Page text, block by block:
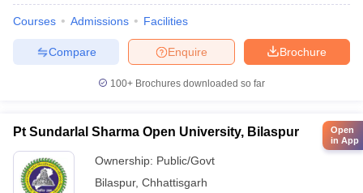
Courses Admissions Facilities
Brochure
Enquire
Compare
100+ Brochures downloaded so far
Pt Sundarlal Sharma Open University, Bilaspur
Ownership: Public/Govt
Bilaspur, Chhattisgarh
Open
in App